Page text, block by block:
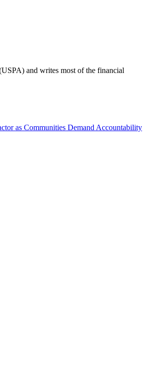
and writes most of the financial
as Communities Demand Accountability